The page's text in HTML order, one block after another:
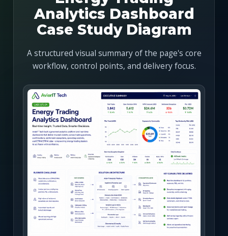
Analytics Dashboard
Case Study Diagram
A structured visual summary of the page's core
workflow, control points, and delivery focus.